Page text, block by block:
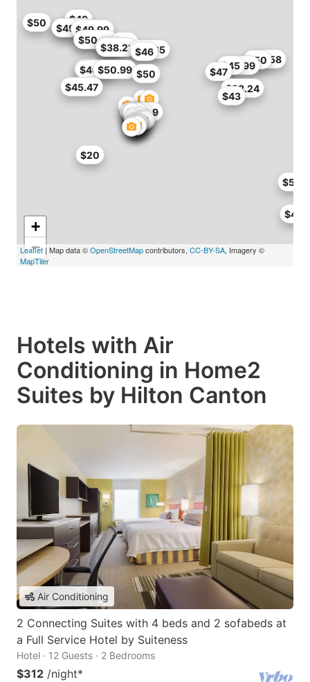
$20
$38
$38.21
$38.24
$39.99
$40 $41.65
$43
$45
$45.47
$46
$46
$46
$46.58
$46.71
$47
$48.99
$49
$49
$49.29
$49.99
$50
$50
$50
$50
$50
$50
$50.99
$50.99
+
−
Leaflet | Map data ©OpenStreetMapcontributors, CC-BY-SA, Imagery ©
MapTiler
Hotels with Air
Conditioning in Home2
Suites by Hilton Canton
Air Conditioning
2 Connecting Suites with 4 beds and 2 sofabeds at
a Full Service Hotel by Suiteness
Hotel · 12 Guests · 2 Bedrooms
$312 /night*